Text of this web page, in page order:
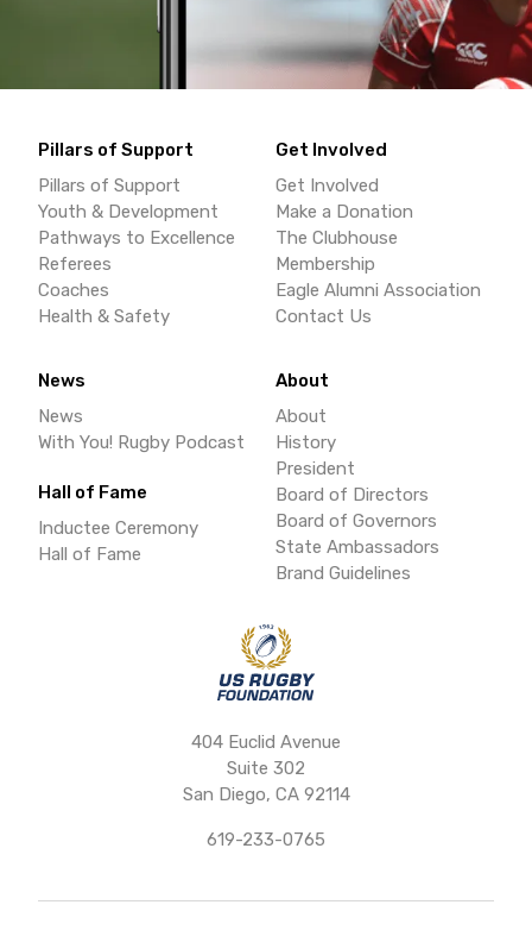
404 Euclid Avenue
Suite 302
San Diego, CA 92114
619-233-0765
Pillars of Support
Pillars of Support
Youth & Development
Pathways to Excellence
Referees
Coaches
Health & Safety
About
About
History
President
Board of Directors
Board of Governors
State Ambassadors
Brand Guidelines
Get Involved
Get Involved
Make a Donation
The Clubhouse
Membership
Eagle Alumni Association
Contact Us
News
News
With You! Rugby Podcast
Hall of Fame
Inductee Ceremony
Hall of Fame